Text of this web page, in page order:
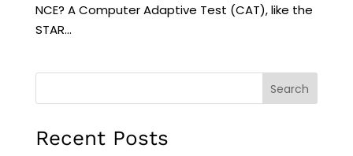
NCE? A Computer Adaptive Test (CAT), like the
STAR...
Search
Recent Posts